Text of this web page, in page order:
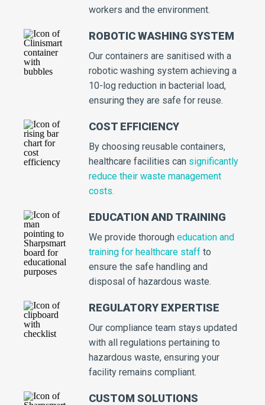
workers and the environment.
ROBOTIC WASHING SYSTEM
Our containers are sanitised with a
robotic washing system achieving a
10-log reduction in bacterial load,
ensuring they are safe for reuse.
COST EFFICIENCY
By choosing reusable containers,
healthcare facilities can significantly
reduce their waste management
costs.
EDUCATION AND TRAINING
We provide thorough education and
training for healthcare staff to
ensure the safe handling and
disposal of hazardous waste.
REGULATORY EXPERTISE
Our compliance team stays updated
with all regulations pertaining to
hazardous waste, ensuring your
facility remains compliant.
CUSTOM SOLUTIONS